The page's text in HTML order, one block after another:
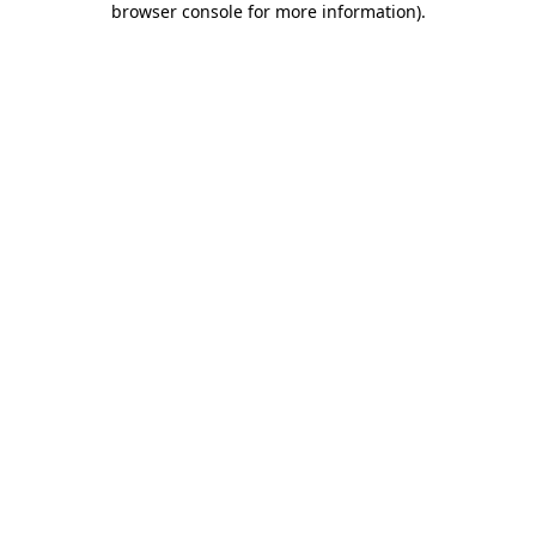
browser console for more information).